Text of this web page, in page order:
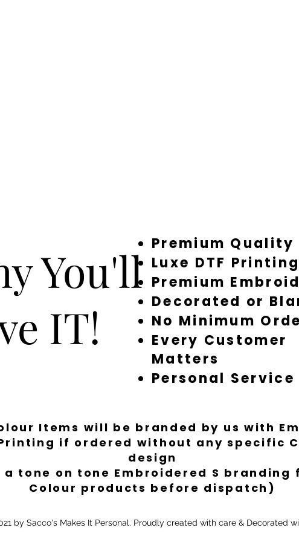
You'll
IT!
Premium Quality
Luxe DTF Printing
Premium
Decorated or
No Minimum
Every Customer
Matters
Personal Service
Items will be branded by us with
Printing if ordered without any specific
design
a tone on tone Embroidered S branding
Colour products before dispatch)
by Sacco's Makes It Personal. Proudly created with care & Decorated